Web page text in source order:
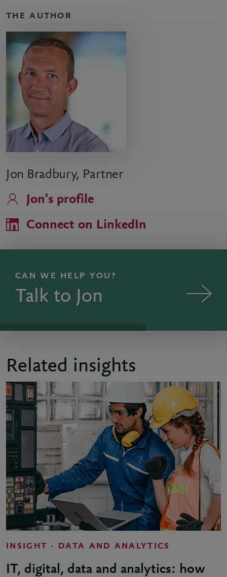
THE AUTHOR
Jon Bradbury, Partner
Jon's profile
Connect on LinkedIn
CAN WE HELP YOU?
Talk to Jon
Related insights
INSIGHT - DATA AND ANALYTICS
IT, digital, data and analytics: how